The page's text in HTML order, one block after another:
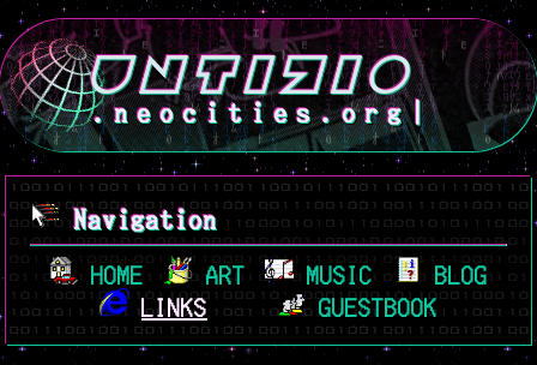
.neocities.org|
Navigation
HOME ART MUSIC
BLOG
LINKS
GUESTBOOK